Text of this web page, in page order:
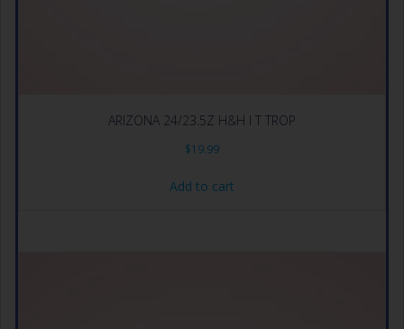
ARIZONA 24/23.5Z H&H I T TROP
$19.99
Add to cart